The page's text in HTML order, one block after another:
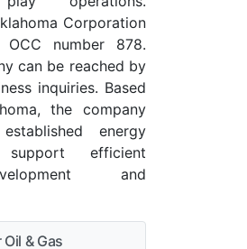
Corporation
OCC number 878.
can be reached by
inquiries. Based
the company
energy
efficient
and
& Gas